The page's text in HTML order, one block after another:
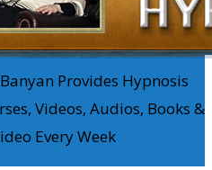
Provides Hypnosis
Videos, Audios, Books &
Every Week